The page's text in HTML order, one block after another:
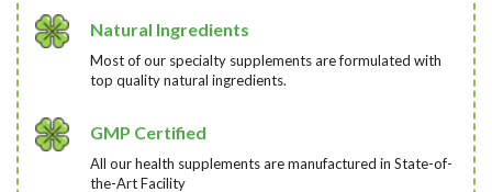
Natural Ingredients
Most of our specialty supplements are formulated with
top quality natural ingredients.
GMP Certified
All our health supplements are manufactured in State-of-
the-Art Facility